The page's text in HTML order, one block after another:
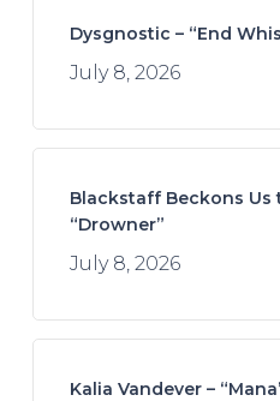
Dysgnostic – “End
July 8, 2026
Blackstaff Beckons Us
“Drowner”
July 8, 2026
Kalia Vandever –